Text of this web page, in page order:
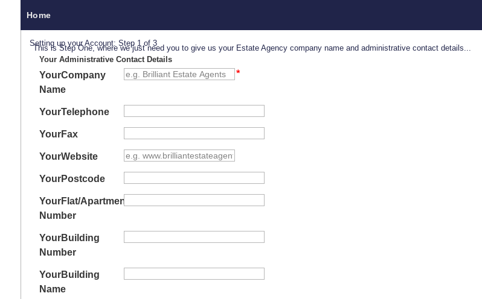
Home
Setting up your Account: Step 1 of 3
This is Step One, where we just need you to give us your Estate Agency company name and administrative contact details...
Your Administrative Contact Details
YourCompany
Name
YourTelephone
YourFax
YourWebsite
YourPostcode
YourFlat/Apartment
Number
YourBuilding
Number
YourBuilding
Name